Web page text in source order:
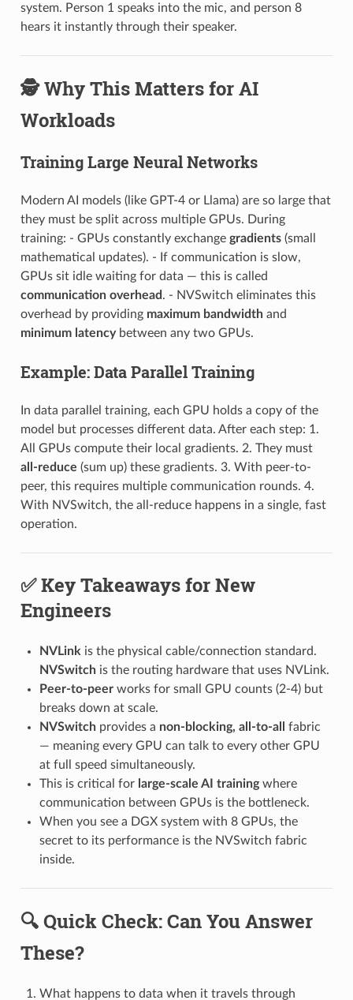
system. Person 1 speaks into the mic, and person 8
hears it instantly through their speaker.
🕵️ Why This Matters for AI
Workloads
Training Large Neural Networks
Modern AI models (like GPT-4 or Llama) are so large that
they must be split across multiple GPUs. During
training: - GPUs constantly exchange gradients(small
mathematical updates). - If communication is slow,
GPUs sit idle waiting for data — this is called
communication overhead . - NVSwitch eliminates this
overhead by providing maximum bandwidthand
minimum latencybetween any two GPUs.
Example: Data Parallel Training
In data parallel training, each GPU holds a copy of the
model but processes different data. After each step: 1.
All GPUs compute their local gradients. 2. They must
all-reduce (sum up) these gradients. 3. With peer-to-
peer, this requires multiple communication rounds. 4.
With NVSwitch, the all-reduce happens in a single, fast
operation.
✅ Key Takeaways for New
Engineers
NVLink is the physical cable/connection standard.
NVSwitchis the routing hardware that uses NVLink.
Peer-to-peerworks for small GPU counts (2-4) but
breaks down at scale.
NVSwitchprovides a non-blocking, all-to-all
fabric
— meaning every GPU can talk to every other GPU
at full speed simultaneously.
This is critical for large-scale AI trainingwhere
communication between GPUs is the bottleneck.
When you see a DGX system with 8 GPUs, the
secret to its performance is the NVSwitch fabric
inside.
🔍 Quick Check: Can You Answer
These?
What happens to data when it travels through